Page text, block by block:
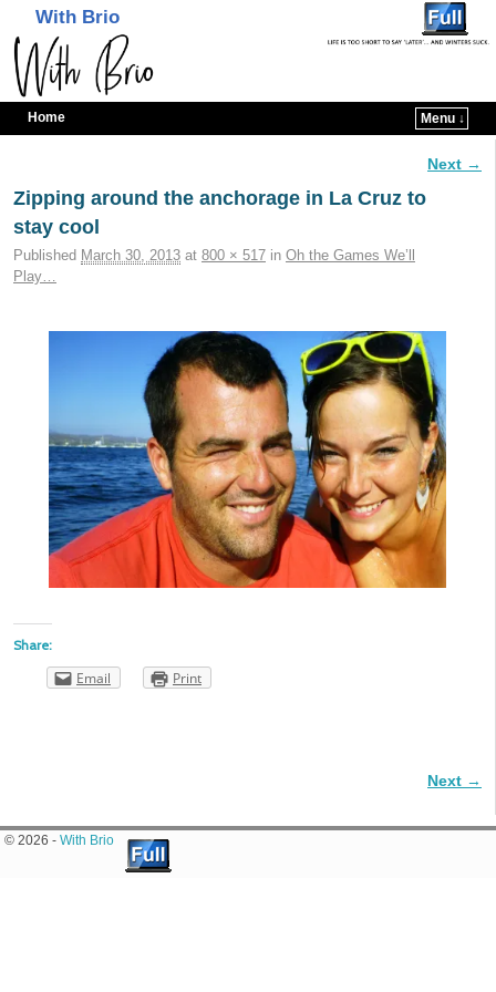
With Brio
Home Menu ↓
Next →
Zipping around the anchorage in La Cruz to
stay cool
Published March 30, 2013 at 800 × 517 in Oh the Games We’ll
Play…
Share:
Email Print
Next →
© 2026 - With Brio